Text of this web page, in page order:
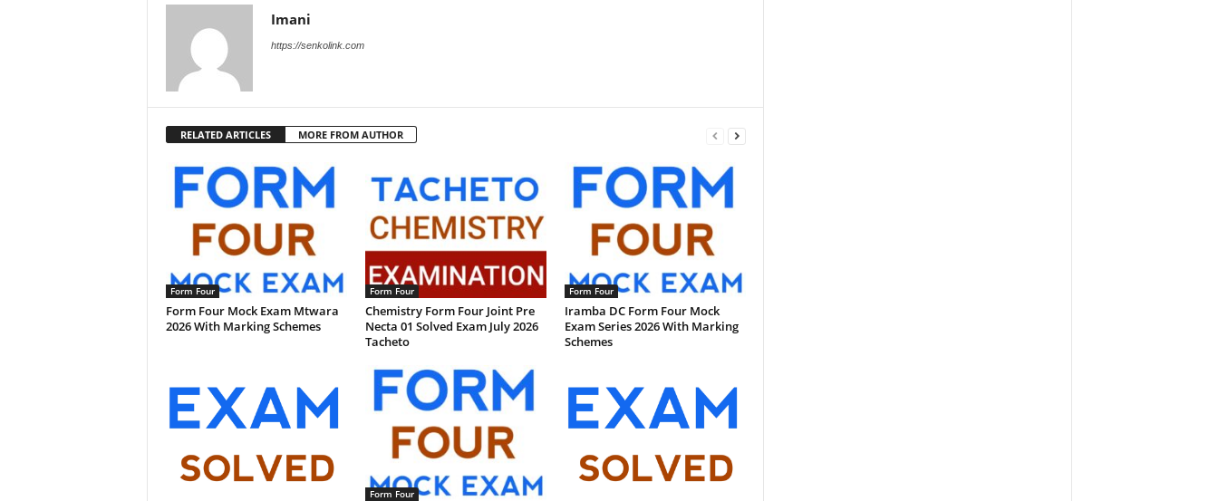
Imani
https://senkolink.com
RELATED ARTICLES MORE FROM AUTHOR
Form Four
Form Four Mock Exam Mtwara
2026 With Marking Schemes
Form Four
Chemistry Form Four Joint Pre
Necta 01 Solved Exam July 2026
Tacheto
Form Four
Iramba DC Form Four Mock
Exam Series 2026 With Marking
Schemes
Form Four